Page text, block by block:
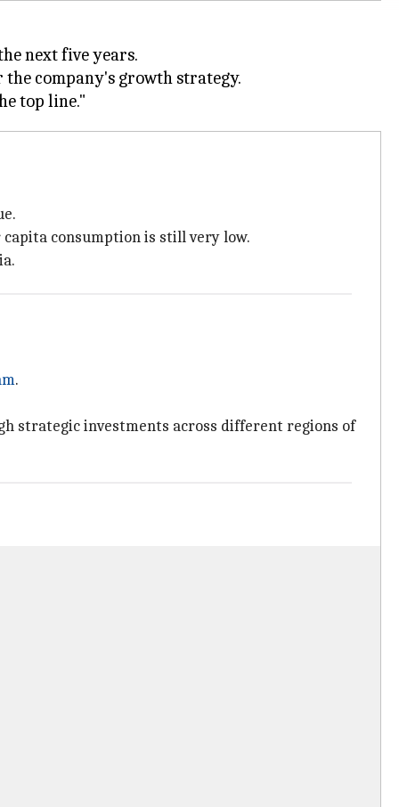
next five years.
the company's growth strategy.
consumption is still very low.
.
strategic investments across different regions of